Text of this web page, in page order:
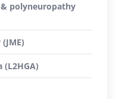
polyneuropathy